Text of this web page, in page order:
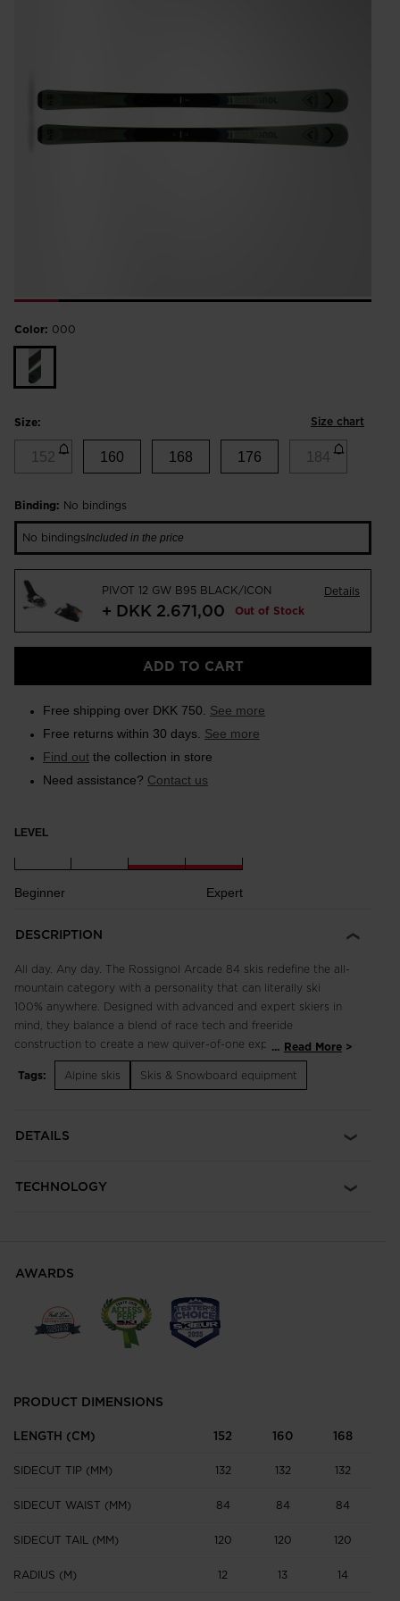
Color: 000
Size: Size chart
152 160 168 176 184
Binding: No bindings
No bindingsIncluded in the price
PIVOT 12 GW B95 BLACK/ICON
Details
Out of Stock
+ DKK 2.671,00
ADD TO CART
Free shipping over DKK 750. See more
Free returns within 30 days. See more
Find out the collection in store
Need assistance? Contact us
LEVEL
Beginner Expert
DESCRIPTION
All day. Any day. The Rossignol Arcade 84 skis redefine the all-
mountain category with a personality that can literally ski
100% anywhere. Designed with advanced and expert skiers in
mind, they balance a blend of race tech and freeride
construction to create a new quiver-of-one experience. The
combination of a shorter turn radius and a wider 84mm waist
with a rockered tip and tail profile makes for progressive
charge from first chair to final lap, all winter long.
... Read More
Tags:
Alpine skis Skis & Snowboard equipment
DETAILS
TECHNOLOGY
AWARDS
PRODUCT DIMENSIONS
LENGTH (CM) 152 160 168
SIDECUT TIP (MM) 132 132 132
SIDECUT WAIST (MM) 84 84 84
SIDECUT TAIL (MM) 120 120 120
RADIUS (M) 12 13 14